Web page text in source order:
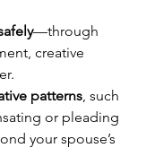
—through
creative
patterns, such
or pleading
your spouse’s